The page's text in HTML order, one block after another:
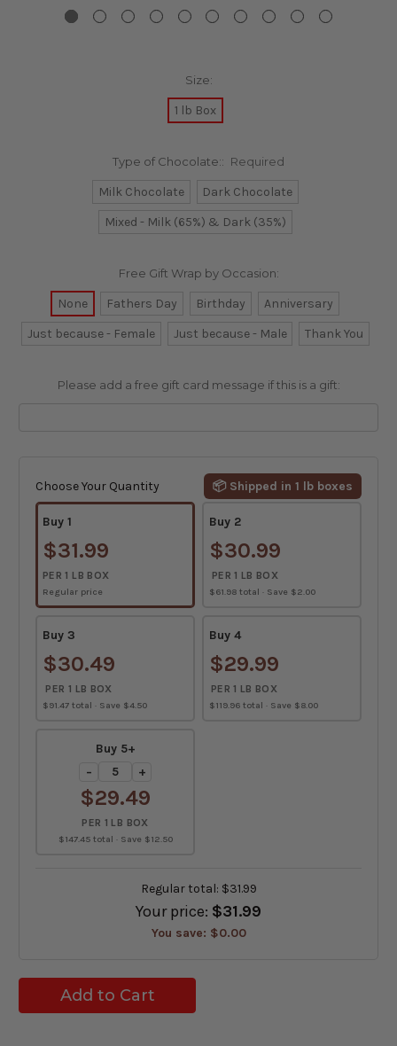
Size:
1 lb Box
Type of Chocolate:: Required
Milk Chocolate
Dark Chocolate
Mixed - Milk (65%) & Dark (35%)
Free Gift Wrap by Occasion:
None Fathers Day Birthday
Anniversary
Just because - Female
Just because - Male Thank You
Please add a free gift card message if this is a gift:
Stock:
Choose Your Quantity 📦 Shipped in 1 lb boxes
Buy 1
$31.99
PER 1 LB BOX
Regular price
Buy 2
$30.99
PER 1 LB BOX
$61.98 total · Save $2.00
Buy 3
$30.49
PER 1 LB BOX
$91.47 total · Save $4.50
Buy 4
$29.99
PER 1 LB BOX
$119.96 total · Save $8.00
Buy 5+
−
+
$29.49
PER 1 LB BOX
$147.45 total · Save $12.50
Regular total: $31.99
Your price: $31.99
You save: $0.00